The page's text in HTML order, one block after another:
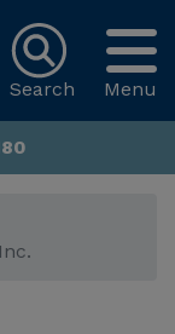
Menu
Search